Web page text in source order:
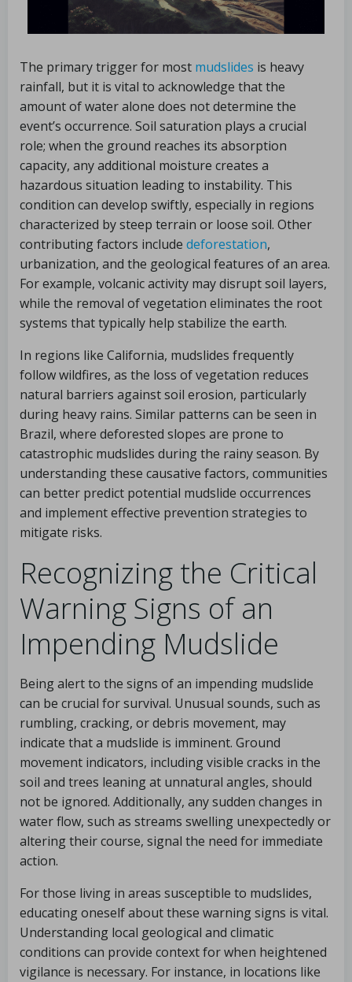
The primary trigger for most mudslides is heavy
rainfall, but it is vital to acknowledge that the
amount of water alone does not determine the
event’s occurrence. Soil saturation plays a crucial
role; when the ground reaches its absorption
capacity, any additional moisture creates a
hazardous situation leading to instability. This
condition can develop swiftly, especially in regions
characterized by steep terrain or loose soil. Other
contributing factors include deforestation,
urbanization, and the geological features of an area.
For example, volcanic activity may disrupt soil layers,
while the removal of vegetation eliminates the root
systems that typically help stabilize the earth.
In regions like California, mudslides frequently
follow wildfires, as the loss of vegetation reduces
natural barriers against soil erosion, particularly
during heavy rains. Similar patterns can be seen in
Brazil, where deforested slopes are prone to
catastrophic mudslides during the rainy season. By
understanding these causative factors, communities
can better predict potential mudslide occurrences
and implement effective prevention strategies to
mitigate risks.
Recognizing the Critical
Warning Signs of an
Impending Mudslide
Being alert to the signs of an impending mudslide
can be crucial for survival. Unusual sounds, such as
rumbling, cracking, or debris movement, may
indicate that a mudslide is imminent. Ground
movement indicators, including visible cracks in the
soil and trees leaning at unnatural angles, should
not be ignored. Additionally, any sudden changes in
water flow, such as streams swelling unexpectedly or
altering their course, signal the need for immediate
action.
For those living in areas susceptible to mudslides,
educating oneself about these warning signs is vital.
Understanding local geological and climatic
conditions can provide context for when heightened
vigilance is necessary. For instance, in locations like